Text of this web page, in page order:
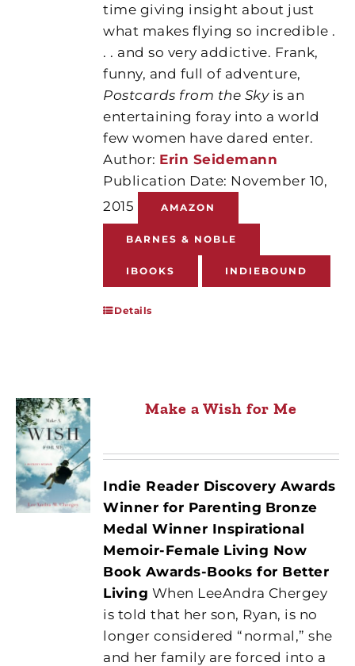
time giving insight about just
what makes flying so incredible .
. . and so very addictive. Frank,
funny, and full of adventure,
Postcards from the Skyis an
entertaining foray into a world
few women have dared enter.
Author: Erin Seidemann
Publication Date: November 10,
2015
AMAZON
BARNES & NOBLE
IBOOKS INDIEBOUND
Details
Make a Wish for Me
Indie Reader Discovery Awards
Winner for Parenting Bronze
Medal Winner Inspirational
Memoir-Female Living Now
Book Awards-Books for Better
Living When LeeAndra Chergey
is told that her son, Ryan, is no
longer considered “normal,” she
and her family are forced into a